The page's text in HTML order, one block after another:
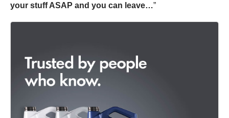
your stuff ASAP and you can leave…”